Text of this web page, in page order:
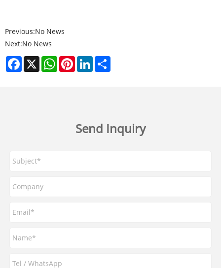
Previous:No News
Next:No News
Facebook
X WhatsAppPinterestLinkedIn
Send Inquiry